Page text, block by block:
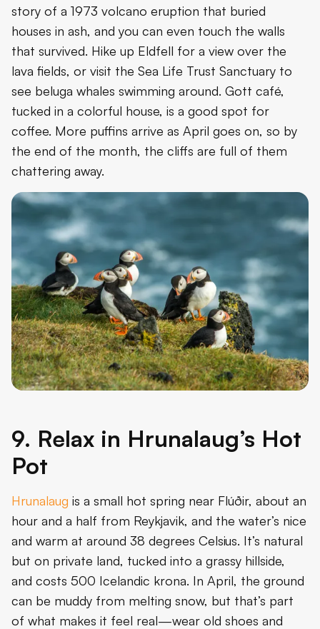
story of a 1973 volcano eruption that buried
houses in ash, and you can even touch the walls
that survived. Hike up Eldfell for a view over the
lava fields, or visit the Sea Life Trust Sanctuary to
see beluga whales swimming around. Gott café,
tucked in a colorful house, is a good spot for
coffee. More puffins arrive as April goes on, so by
the end of the month, the cliffs are full of them
chattering away.
9. Relax in Hrunalaug’s Hot
Pot
Hrunalaug is a small hot spring near Flúðir, about an
hour and a half from Reykjavik, and the water’s nice
and warm at around 38 degrees Celsius. It’s natural
but on private land, tucked into a grassy hillside,
and costs 500 Icelandic krona. In April, the ground
can be muddy from melting snow, but that’s part
of what makes it feel real—wear old shoes and